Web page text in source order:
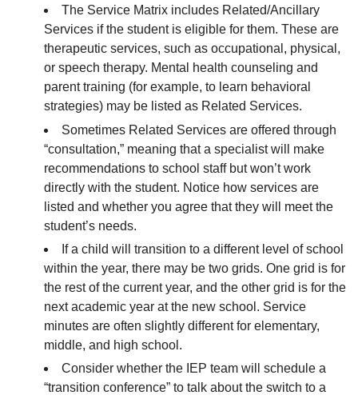
The Service Matrix includes Related/Ancillary
Services if the student is eligible for them. These are
therapeutic services, such as occupational, physical,
or speech therapy. Mental health counseling and
parent training (for example, to learn behavioral
strategies) may be listed as Related Services.
Sometimes Related Services are offered through
“consultation,” meaning that a specialist will make
recommendations to school staff but won’t work
directly with the student. Notice how services are
listed and whether you agree that they will meet the
student’s needs.
If a child will transition to a different level of school
within the year, there may be two grids. One grid is for
the rest of the current year, and the other grid is for the
next academic year at the new school. Service
minutes are often slightly different for elementary,
middle, and high school.
Consider whether the IEP team will schedule a
“transition conference” to talk about the switch to a